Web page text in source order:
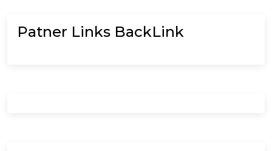
Patner Links BackLink